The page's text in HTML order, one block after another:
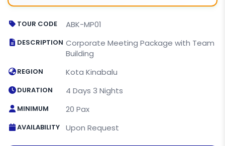
TOUR CODE ABK-MP01
DESCRIPTION Corporate Meeting Package with Team
Building
REGION Kota Kinabalu
DURATION 4 Days 3 Nights
MINIMUM 20 Pax
AVAILABILITY Upon Request